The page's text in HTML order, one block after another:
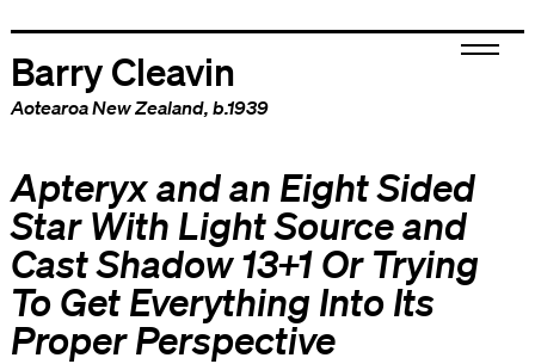
Barry Cleavin
Aotearoa New Zealand, b.1939
Apteryx and an Eight Sided
Star With Light Source and
Cast Shadow 13+1 Or Trying
To Get Everything Into Its
Proper Perspective